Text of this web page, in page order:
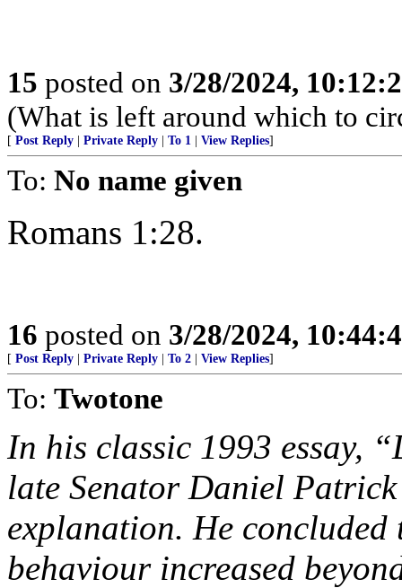
15 posted on 3/28/2024,
(What is left around which to
[ Post Reply Private Reply To 1 View Replies]
To: No name given
Romans 1:28.
16 posted on 3/28/2024,
[ Post Reply Private Reply To 2 View Replies]
To: Twotone
In his classic 1993 essay,
late Senator Daniel
explanation. He
behaviour increased